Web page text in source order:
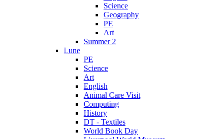
Science
Geography
PE
Art
Summer 2
Lune
PE
Science
Art
English
Animal Care Visit
Computing
History
DT - Textiles
World Book Day